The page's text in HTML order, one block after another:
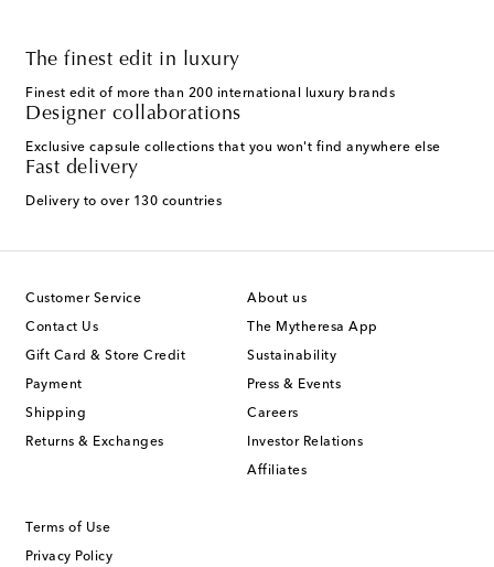
The finest edit in luxury
Finest edit of more than 200 international luxury brands
Designer collaborations
Exclusive capsule collections that you won't find anywhere else
Fast delivery
Delivery to over 130 countries
Customer Service
Contact Us
Gift Card & Store Credit
Payment
Shipping
Returns & Exchanges
About us
The Mytheresa App
Sustainability
Press & Events
Careers
Investor Relations
Affiliates
Terms of Use
Privacy Policy